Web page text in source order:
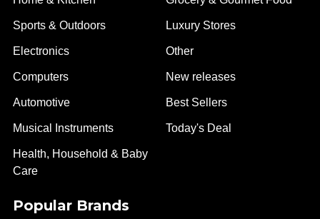
Sports & Outdoors
Electronics
Computers
Automotive
Musical Instruments
Health, Household & Baby
Care
Luxury Stores
Other
New releases
Best Sellers
Today's Deal
Popular Brands